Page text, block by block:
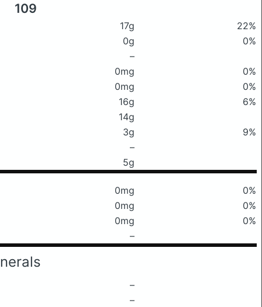
109
17g
22%
0g
0%
–
0mg
0%
0mg
0%
16g
6%
14g
3g
9%
–
5g
0mg
0%
0mg
0%
0mg
0%
–
–
–